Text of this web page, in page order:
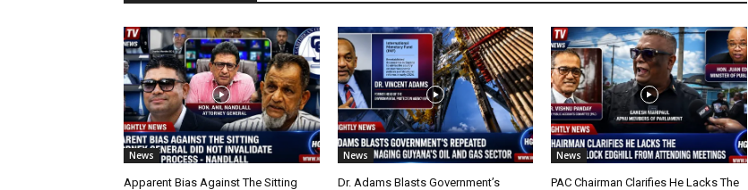
News
Apparent Bias Against The Sitting
News
Dr. Adams Blasts Government’s
News
PAC Chairman Clarifies He Lacks The